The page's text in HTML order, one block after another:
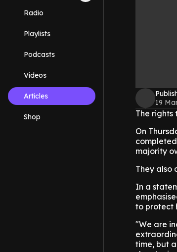
Radio
Playlists
Podcasts
Videos
Articles
Shop
19
The rights
On
majority
They also
In a
to protect
"We are
time, but